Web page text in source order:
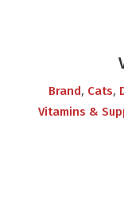
Brand, Cats,
Vitamins &